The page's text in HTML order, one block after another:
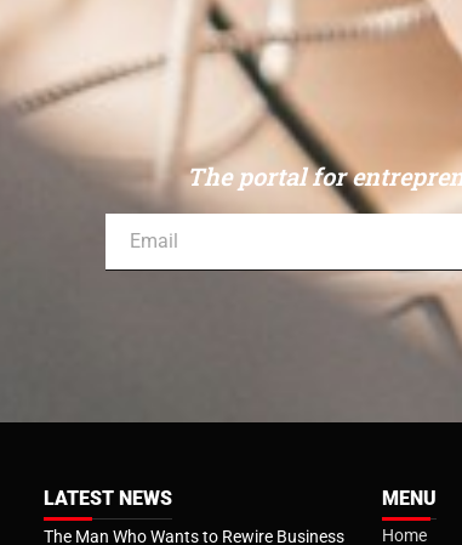
The portal for
LATEST NEWS
The Man Who Wants to Rewire Business
MENU
Home